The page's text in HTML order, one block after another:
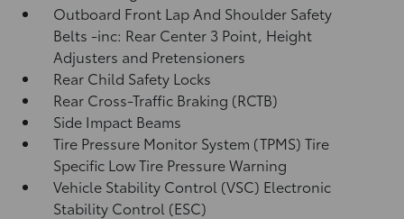
Outboard Front Lap And Shoulder Safety
Belts -inc: Rear Center 3 Point, Height
Adjusters and Pretensioners
Rear Child Safety Locks
Rear Cross-Traffic Braking (RCTB)
Side Impact Beams
Tire Pressure Monitor System (TPMS) Tire
Specific Low Tire Pressure Warning
Vehicle Stability Control (VSC) Electronic
Stability Control (ESC)